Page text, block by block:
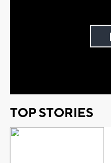
TOP STORIES